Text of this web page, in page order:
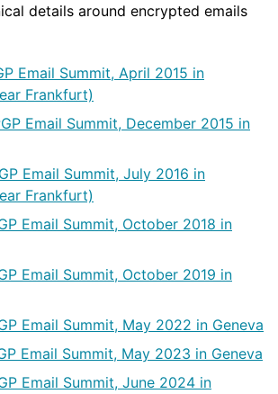
details around encrypted emails
Email Summit, April 2015 in
Frankfurt)
Email Summit, December 2015 in
Email Summit, July 2016 in
Frankfurt)
Email Summit, October 2018 in
Email Summit, October 2019 in
Email Summit, May 2022 in Geneva
Email Summit, May 2023 in Geneva
Email Summit, June 2024 in